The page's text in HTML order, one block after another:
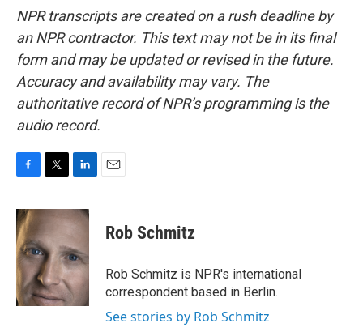
NPR transcripts are created on a rush deadline by
an NPR contractor. This text may not be in its final
form and may be updated or revised in the future.
Accuracy and availability may vary. The
authoritative record of NPR’s programming is the
audio record.
c
e
b
o
o
k
i
t
e
r
n
k
e
d
I
n
Rob Schmitz
Rob Schmitz is NPR's international
correspondent based in Berlin.
See stories by Rob Schmitz